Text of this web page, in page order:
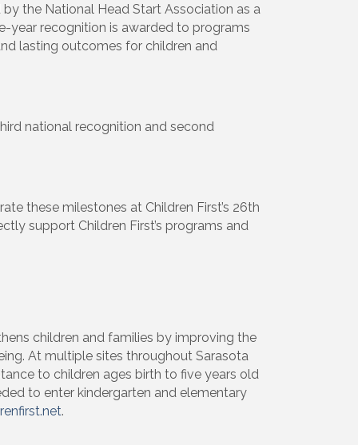
the National Head Start Association as a
year recognition is awarded to programs
lasting outcomes for children and
national recognition and second
these milestones at Children First’s 26th
support Children First’s programs and
children and families by improving the
At multiple sites throughout Sarasota
to children ages birth to five years old
to enter kindergarten and elementary
.
to